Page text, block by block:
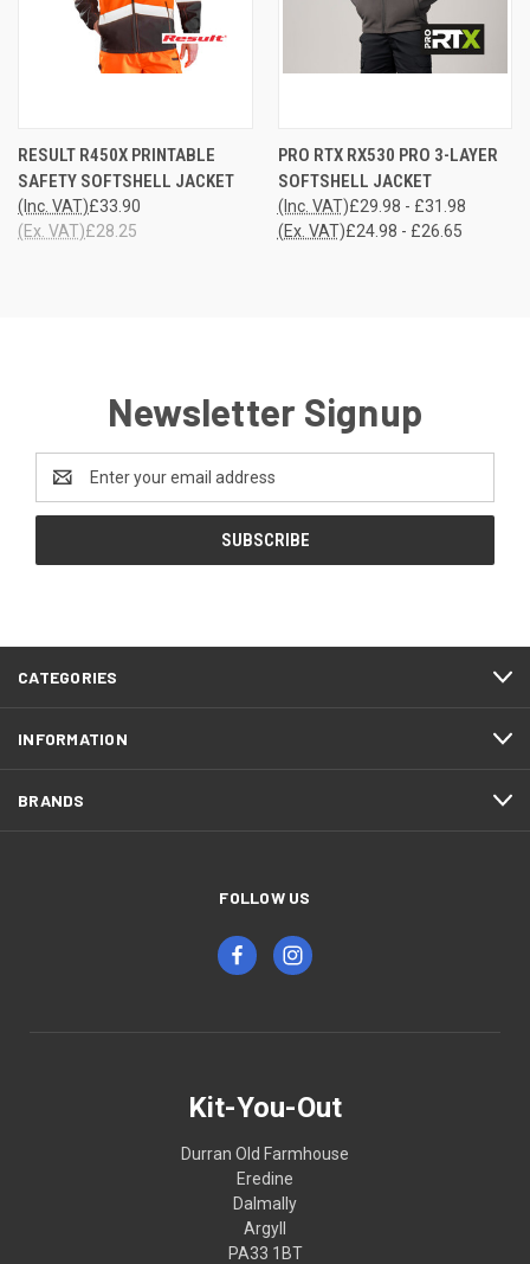
RESULT R450X PRINTABLE
SAFETY SOFTSHELL JACKET
£33.90
(Inc. VAT)
£28.25
(Ex. VAT)
PRO RTX RX530 PRO 3-LAYER
SOFTSHELL JACKET
£29.98 - £31.98
(Inc. VAT)
£24.98 - £26.65
(Ex. VAT)
Newsletter Signup
Email
Address
CATEGORIES
INFORMATION
BRANDS
FOLLOW US
Kit-You-Out
Durran Old Farmhouse
Eredine
Dalmally
Argyll
PA33 1BT